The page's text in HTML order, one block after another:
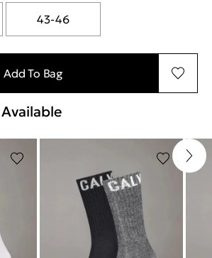
43-46
Add To Bag